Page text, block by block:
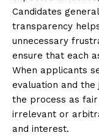
Candidates
transparency
unnecessary
ensure that each
When applicants
evaluation and
the process as
irrelevant or
and interest.